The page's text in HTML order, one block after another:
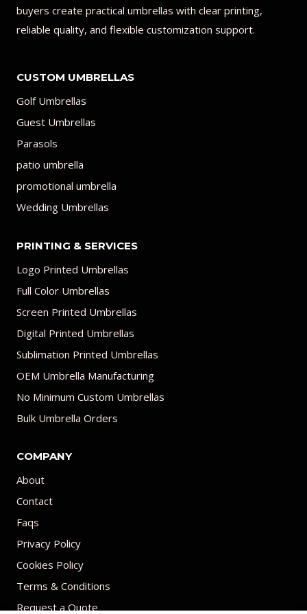
buyers create practical umbrellas with clear printing,
reliable quality, and flexible customization support.
CUSTOM UMBRELLAS
Golf Umbrellas
Guest Umbrellas
Parasols
patio umbrella
promotional umbrella
Wedding Umbrellas
PRINTING & SERVICES
Logo Printed Umbrellas
Full Color Umbrellas
Screen Printed Umbrellas
Digital Printed Umbrellas
Sublimation Printed Umbrellas
OEM Umbrella Manufacturing
No Minimum Custom Umbrellas
Bulk Umbrella Orders
COMPANY
About
Contact
Faqs
Privacy Policy
Cookies Policy
Terms & Conditions
Request a Quote